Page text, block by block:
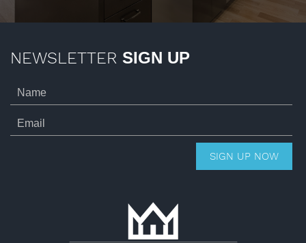
NEWSLETTER SIGN UP
SIGN UP NOW